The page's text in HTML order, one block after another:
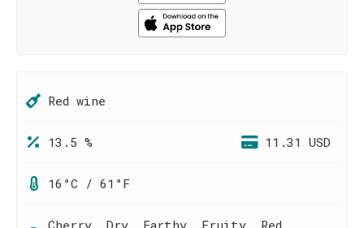
Red wine
13.5 % 11.31 USD
16°C / 61°F
Cherry, Dry, Earthy, Fruity, Red,